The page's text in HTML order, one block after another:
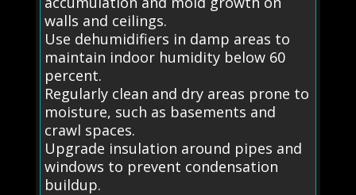
walls and ceilings.
Use dehumidifiers in damp areas to
maintain indoor humidity below 60
percent.
Regularly clean and dry areas prone to
moisture, such as basements and
crawl spaces.
Upgrade insulation around pipes and
windows to prevent condensation
buildup.